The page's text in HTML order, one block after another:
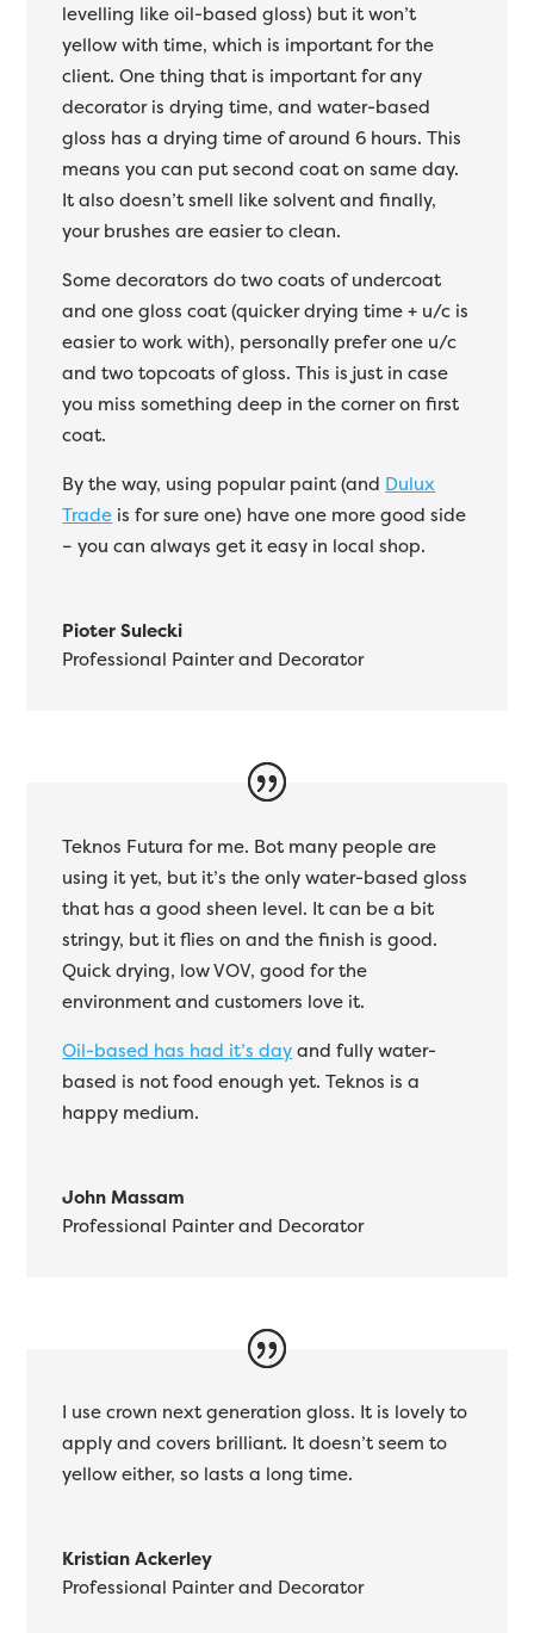
levelling like oil-based gloss) but it won’t
yellow with time, which is important for the
client. One thing that is important for any
decorator is drying time, and water-based
gloss has a drying time of around 6 hours. This
means you can put second coat on same day.
It also doesn’t smell like solvent and finally,
your brushes are easier to clean.
Some decorators do two coats of undercoat
and one gloss coat (quicker drying time + u/c is
easier to work with), personally prefer one u/c
and two topcoats of gloss. This is just in case
you miss something deep in the corner on first
coat.
By the way, using popular paint (and Dulux
Trade is for sure one) have one more good side
– you can always get it easy in local shop.
Pioter Sulecki
Professional Painter and Decorator
Teknos Futura for me. Bot many people are
using it yet, but it’s the only water-based gloss
that has a good sheen level. It can be a bit
stringy, but it flies on and the finish is good.
Quick drying, low VOV, good for the
environment and customers love it.
Oil-based has had it’s dayand fully water-
based is not food enough yet. Teknos is a
happy medium.
John Massam
Professional Painter and Decorator
I use crown next generation gloss. It is lovely to
apply and covers brilliant. It doesn’t seem to
yellow either, so lasts a long time.
Kristian Ackerley
Professional Painter and Decorator